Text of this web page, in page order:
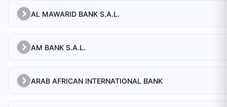
AL MAWARID BANK S.A.L.
AM BANK S.A.L.
ARAB AFRICAN INTERNATIONAL BANK